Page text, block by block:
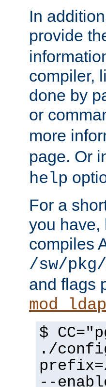
In
provide
compiler,
done by
or
more
page. Or
help
For a
you have,
compiles
/sw/pkg/
and flags
mod_ldap
$
./
--